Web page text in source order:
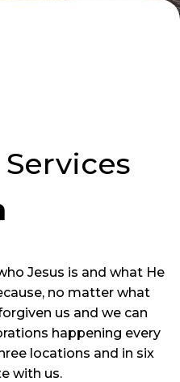
Jesus is and what He
no matter what
us and we can
happening every
locations and in six
with us.